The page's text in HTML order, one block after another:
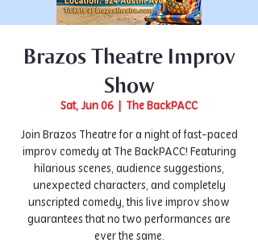
Brazos Theatre Improv
Show
Sat, Jun 06 The BackPACC
Join Brazos Theatre for a night of fast-paced
improv comedy at The BackPACC! Featuring
hilarious scenes, audience suggestions,
unexpected characters, and completely
unscripted comedy, this live improv show
guarantees that no two performances are
ever the same.